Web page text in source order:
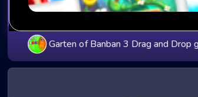
Garten of Banban 3 Drag and Drop